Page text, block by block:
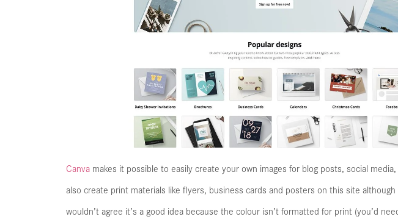
Canva makes it possible to easily create your own images for blog posts, social
also create print materials like flyers, business cards and posters on this site
wouldn’t agree it’s a good idea because the colour isn’t formatted for print (you’d